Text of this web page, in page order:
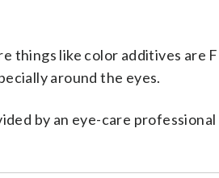
things like color additives are
around the eyes.
by an eye-care